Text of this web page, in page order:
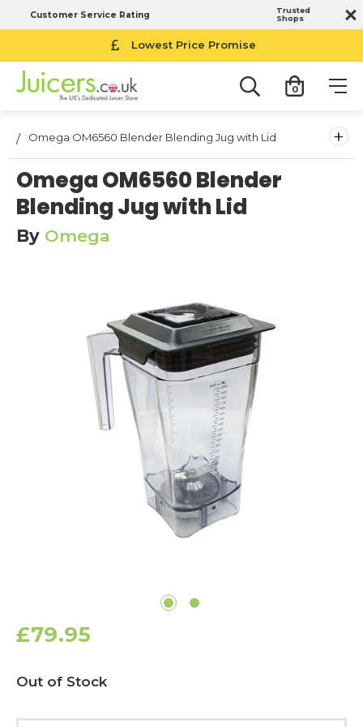
Customer Service Rating
Trusted
Shops
Lowest Price Promise
0
Omega OM6560 Blender Blending Jug with Lid +
Omega OM6560 Blender
Blending Jug with Lid
By Omega
£79.95
Current
Stock:
Out of Stock